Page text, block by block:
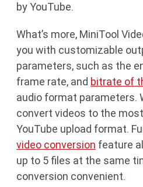
by YouTube.
What’s more, MiniTool
you with customizable
parameters, such as the
frame rate, and bitrate of
audio format parameters.
convert videos to the
YouTube upload format.
video conversion feature
up to 5 files at the same
conversion convenient.